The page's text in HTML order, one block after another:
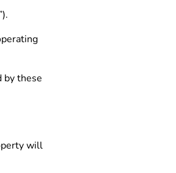
by these
will